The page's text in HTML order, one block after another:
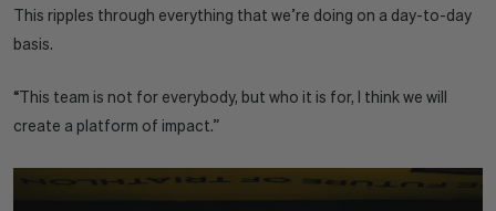
This ripples through everything that we’re doing on a day-to-day
basis.
“This team is not for everybody, but who it is for, I think we will
create a platform of impact.”